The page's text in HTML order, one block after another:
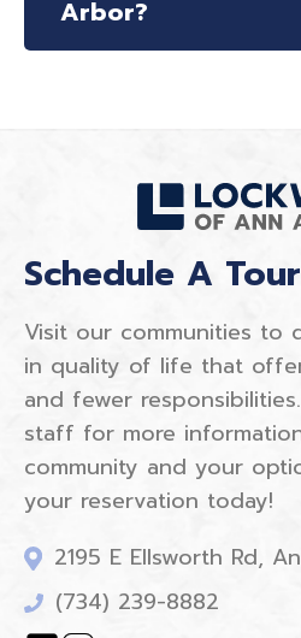
Arbor?
Schedule A Tour
Visit our communities to
in quality of life that
and fewer
staff for more
community and your
your reservation today!
2195 E Ellsworth Rd,
(734) 239-8882